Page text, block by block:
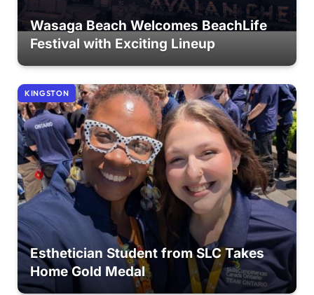
Wasaga Beach Welcomes BeachLife
Festival with Exciting Lineup
KINGSTON
Esthetician Student from SLC Takes
Home Gold Medal